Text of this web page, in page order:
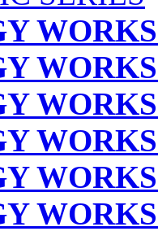
WORKS
WORKS
WORKS
WORKS
WORKS
WORKS